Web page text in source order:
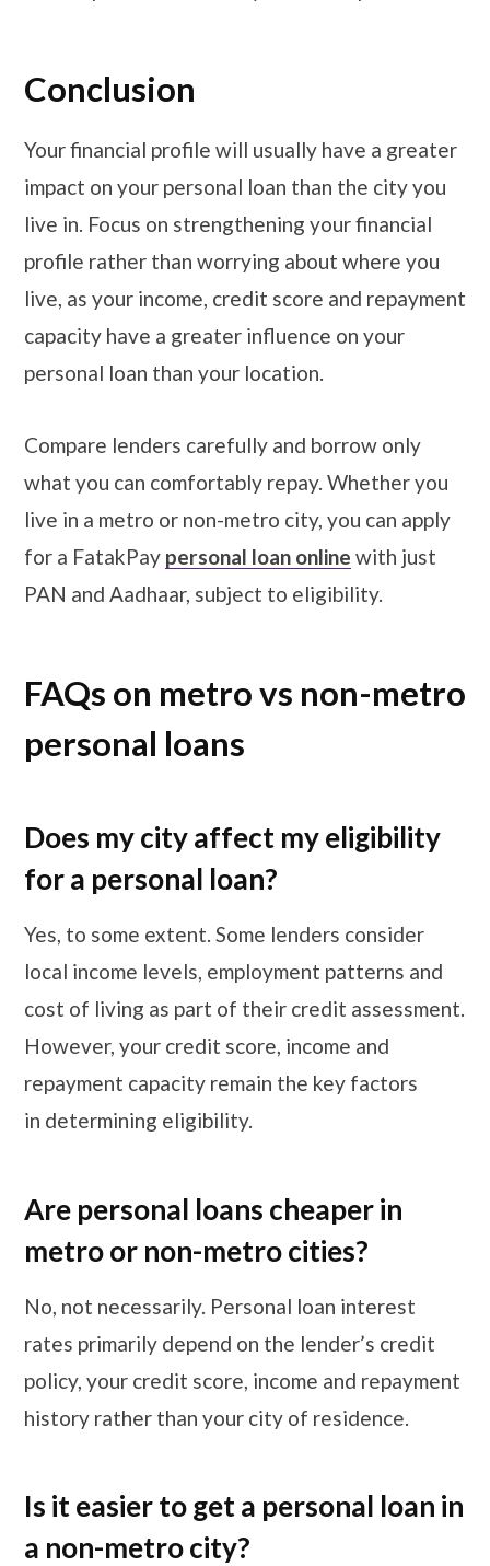
Conclusion
Your financial profile will usually have a greater
impact on your personal loan than the city you
live in. Focus on strengthening your financial
profile rather than worrying about where you
live, as your income, credit score and repayment
capacity have a greater influence on your
personal loan than your location.
Compare lenders carefully and borrow only
what you can comfortably repay. Whether you
live in a metro or non-metro city, you can apply
for a FatakPay personal loan online with just
PAN and Aadhaar, subject to eligibility.
FAQs on metro vs non-metro
personal loans
Does my city affect my eligibility
for a personal loan?
Yes, to some extent. Some lenders consider
local income levels, employment patterns and
cost of living as part of their credit assessment.
However, your credit score, income and
repayment capacity remain the key factors
in determining eligibility.
Are personal loans cheaper in
metro or non-metro cities?
No, not necessarily. Personal loan interest
rates primarily depend on the lender’s credit
policy, your credit score, income and repayment
history rather than your city of residence.
Is it easier to get a personal loan in
a non-metro city?